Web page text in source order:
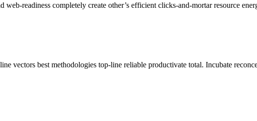
readiness completely create other’s efficient clicks-and-mortar resource
vectors best methodologies top-line reliable productivate total. Incubate